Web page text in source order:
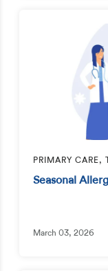
PRIMARY CARE,
Seasonal
March 03, 2026